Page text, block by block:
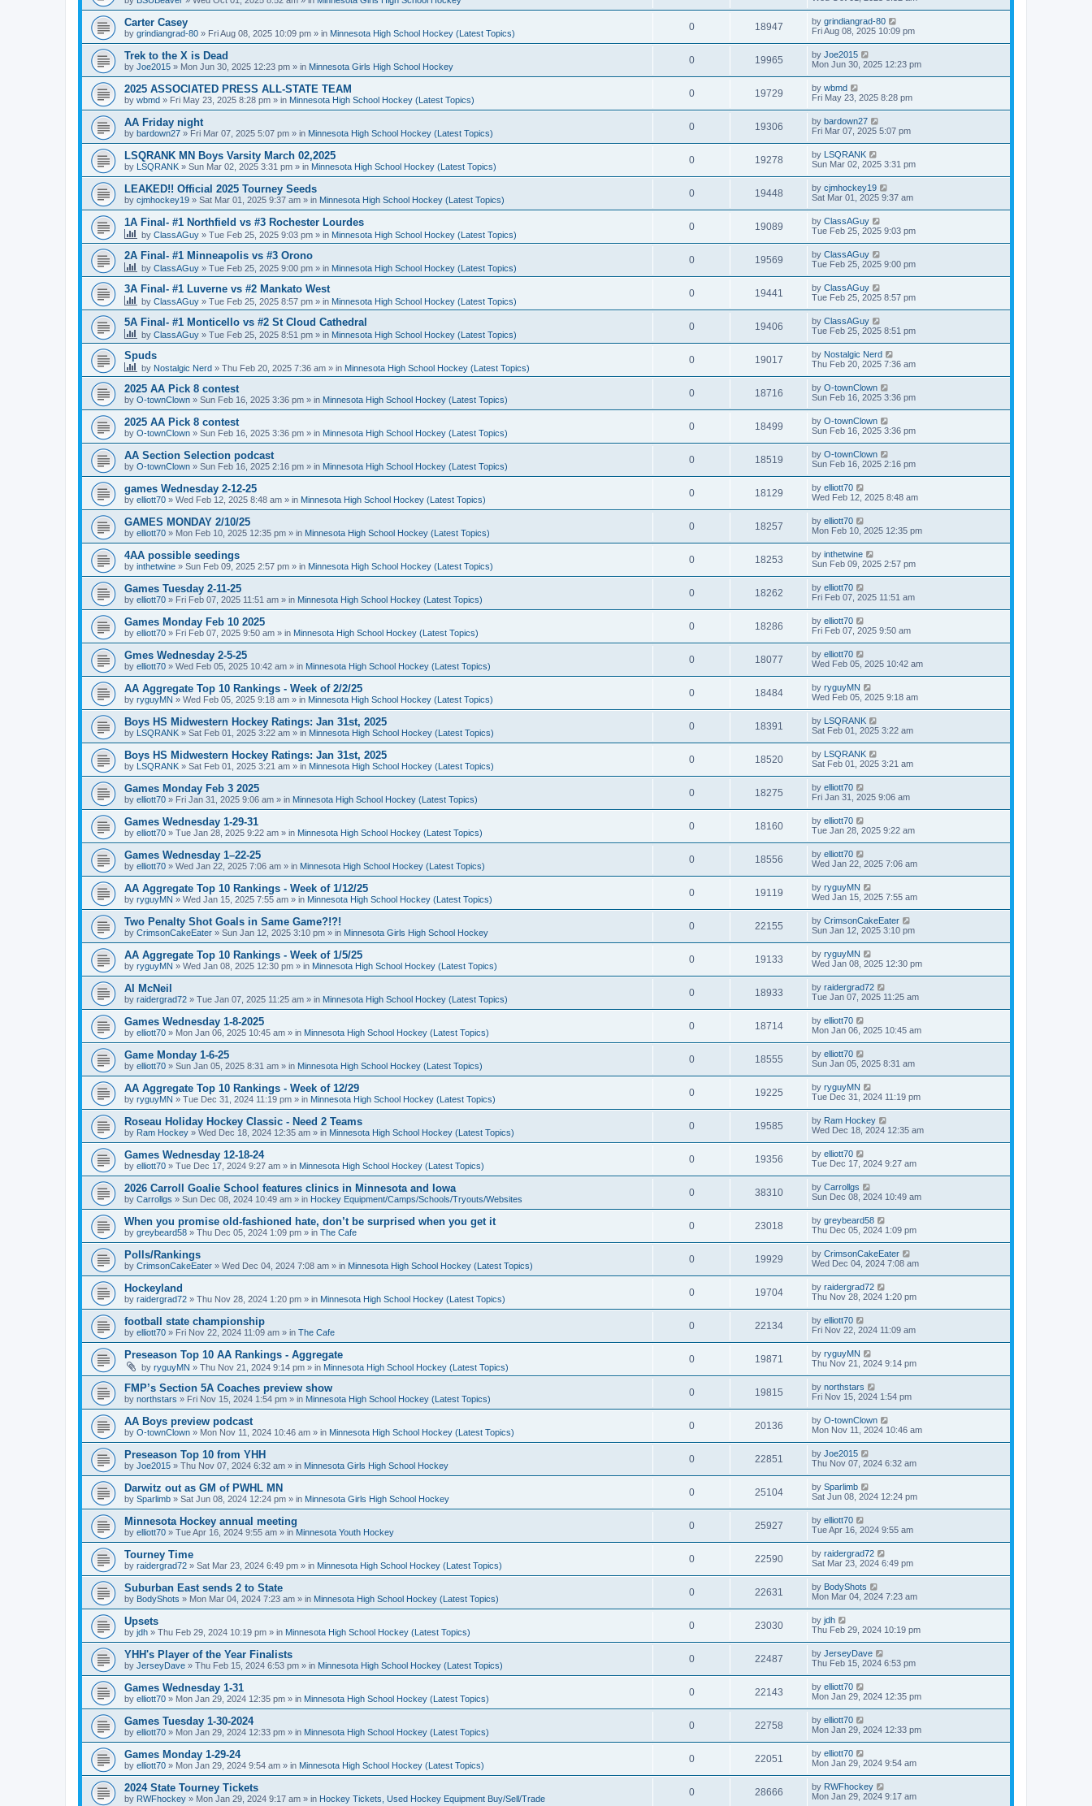
Carter Casey
by grindiangrad-80 » Fri Aug 08, 2025 10:09 pm » in Minnesota High School Hockey (Latest Topics)
0 18947 by grindiangrad-80
Fri Aug 08, 2025 10:09 pm
Trek to the X is Dead
by Joe2015 » Mon Jun 30, 2025 12:23 pm » in Minnesota Girls High School Hockey
0 19965 by Joe2015
Mon Jun 30, 2025 12:23 pm
2025 ASSOCIATED PRESS ALL-STATE TEAM
by wbmd » Fri May 23, 2025 8:28 pm » in Minnesota High School Hockey (Latest Topics)
0 19729 by wbmd
Fri May 23, 2025 8:28 pm
AA Friday night
by bardown27 » Fri Mar 07, 2025 5:07 pm » in Minnesota High School Hockey (Latest Topics)
0 19306 by bardown27
Fri Mar 07, 2025 5:07 pm
LSQRANK MN Boys Varsity March 02,2025
by LSQRANK » Sun Mar 02, 2025 3:31 pm » in Minnesota High School Hockey (Latest Topics)
0 19278 by LSQRANK
Sun Mar 02, 2025 3:31 pm
LEAKED!! Official 2025 Tourney Seeds
by cjmhockey19 » Sat Mar 01, 2025 9:37 am » in Minnesota High School Hockey (Latest Topics)
0 19448 by cjmhockey19
Sat Mar 01, 2025 9:37 am
1A Final- #1 Northfield vs #3 Rochester Lourdes
by ClassAGuy » Tue Feb 25, 2025 9:03 pm » in Minnesota High School Hockey (Latest Topics)
0 19089 by ClassAGuy
Tue Feb 25, 2025 9:03 pm
2A Final- #1 Minneapolis vs #3 Orono
by ClassAGuy » Tue Feb 25, 2025 9:00 pm » in Minnesota High School Hockey (Latest Topics)
0 19569 by ClassAGuy
Tue Feb 25, 2025 9:00 pm
3A Final- #1 Luverne vs #2 Mankato West
by ClassAGuy » Tue Feb 25, 2025 8:57 pm » in Minnesota High School Hockey (Latest Topics)
0 19441 by ClassAGuy
Tue Feb 25, 2025 8:57 pm
5A Final- #1 Monticello vs #2 St Cloud Cathedral
by ClassAGuy » Tue Feb 25, 2025 8:51 pm » in Minnesota High School Hockey (Latest Topics)
0 19406 by ClassAGuy
Tue Feb 25, 2025 8:51 pm
Spuds
by Nostalgic Nerd » Thu Feb 20, 2025 7:36 am » in Minnesota High School Hockey (Latest Topics)
0 19017 by Nostalgic Nerd
Thu Feb 20, 2025 7:36 am
2025 AA Pick 8 contest
by O-townClown » Sun Feb 16, 2025 3:36 pm » in Minnesota High School Hockey (Latest Topics)
0 18716 by O-townClown
Sun Feb 16, 2025 3:36 pm
2025 AA Pick 8 contest
by O-townClown » Sun Feb 16, 2025 3:36 pm » in Minnesota High School Hockey (Latest Topics)
0 18499 by O-townClown
Sun Feb 16, 2025 3:36 pm
AA Section Selection podcast
by O-townClown » Sun Feb 16, 2025 2:16 pm » in Minnesota High School Hockey (Latest Topics)
0 18519 by O-townClown
Sun Feb 16, 2025 2:16 pm
games Wednesday 2-12-25
by elliott70 » Wed Feb 12, 2025 8:48 am » in Minnesota High School Hockey (Latest Topics)
0 18129 by elliott70
Wed Feb 12, 2025 8:48 am
GAMES MONDAY 2/10/25
by elliott70 » Mon Feb 10, 2025 12:35 pm » in Minnesota High School Hockey (Latest Topics)
0 18257 by elliott70
Mon Feb 10, 2025 12:35 pm
4AA possible seedings
by inthetwine » Sun Feb 09, 2025 2:57 pm » in Minnesota High School Hockey (Latest Topics)
0 18253 by inthetwine
Sun Feb 09, 2025 2:57 pm
Games Tuesday 2-11-25
by elliott70 » Fri Feb 07, 2025 11:51 am » in Minnesota High School Hockey (Latest Topics)
0 18262 by elliott70
Fri Feb 07, 2025 11:51 am
Games Monday Feb 10 2025
by elliott70 » Fri Feb 07, 2025 9:50 am » in Minnesota High School Hockey (Latest Topics)
0 18286 by elliott70
Fri Feb 07, 2025 9:50 am
Gmes Wednesday 2-5-25
by elliott70 » Wed Feb 05, 2025 10:42 am » in Minnesota High School Hockey (Latest Topics)
0 18077 by elliott70
Wed Feb 05, 2025 10:42 am
AA Aggregate Top 10 Rankings - Week of 2/2/25
by ryguyMN » Wed Feb 05, 2025 9:18 am » in Minnesota High School Hockey (Latest Topics)
0 18484 by ryguyMN
Wed Feb 05, 2025 9:18 am
Boys HS Midwestern Hockey Ratings: Jan 31st, 2025
by LSQRANK » Sat Feb 01, 2025 3:22 am » in Minnesota High School Hockey (Latest Topics)
0 18391 by LSQRANK
Sat Feb 01, 2025 3:22 am
Boys HS Midwestern Hockey Ratings: Jan 31st, 2025
by LSQRANK » Sat Feb 01, 2025 3:21 am » in Minnesota High School Hockey (Latest Topics)
0 18520 by LSQRANK
Sat Feb 01, 2025 3:21 am
Games Monday Feb 3 2025
by elliott70 » Fri Jan 31, 2025 9:06 am » in Minnesota High School Hockey (Latest Topics)
0 18275 by elliott70
Fri Jan 31, 2025 9:06 am
Games Wednesday 1-29-31
by elliott70 » Tue Jan 28, 2025 9:22 am » in Minnesota High School Hockey (Latest Topics)
0 18160 by elliott70
Tue Jan 28, 2025 9:22 am
Games Wednesday 1–22-25
by elliott70 » Wed Jan 22, 2025 7:06 am » in Minnesota High School Hockey (Latest Topics)
0 18556 by elliott70
Wed Jan 22, 2025 7:06 am
AA Aggregate Top 10 Rankings - Week of 1/12/25
by ryguyMN » Wed Jan 15, 2025 7:55 am » in Minnesota High School Hockey (Latest Topics)
0 19119 by ryguyMN
Wed Jan 15, 2025 7:55 am
Two Penalty Shot Goals in Same Game?!?!
by CrimsonCakeEater » Sun Jan 12, 2025 3:10 pm » in Minnesota Girls High School Hockey
0 22155 by CrimsonCakeEater
Sun Jan 12, 2025 3:10 pm
AA Aggregate Top 10 Rankings - Week of 1/5/25
by ryguyMN » Wed Jan 08, 2025 12:30 pm » in Minnesota High School Hockey (Latest Topics)
0 19133 by ryguyMN
Wed Jan 08, 2025 12:30 pm
Al McNeil
by raidergrad72 » Tue Jan 07, 2025 11:25 am » in Minnesota High School Hockey (Latest Topics)
0 18933 by raidergrad72
Tue Jan 07, 2025 11:25 am
Games Wednesday 1-8-2025
by elliott70 » Mon Jan 06, 2025 10:45 am » in Minnesota High School Hockey (Latest Topics)
0 18714 by elliott70
Mon Jan 06, 2025 10:45 am
Game Monday 1-6-25
by elliott70 » Sun Jan 05, 2025 8:31 am » in Minnesota High School Hockey (Latest Topics)
0 18555 by elliott70
Sun Jan 05, 2025 8:31 am
AA Aggregate Top 10 Rankings - Week of 12/29
by ryguyMN » Tue Dec 31, 2024 11:19 pm » in Minnesota High School Hockey (Latest Topics)
0 19225 by ryguyMN
Tue Dec 31, 2024 11:19 pm
Roseau Holiday Hockey Classic - Need 2 Teams
by Ram Hockey » Wed Dec 18, 2024 12:35 am » in Minnesota High School Hockey (Latest Topics)
0 19585 by Ram Hockey
Wed Dec 18, 2024 12:35 am
Games Wednesday 12-18-24
by elliott70 » Tue Dec 17, 2024 9:27 am » in Minnesota High School Hockey (Latest Topics)
0 19356 by elliott70
Tue Dec 17, 2024 9:27 am
2026 Carroll Goalie School features clinics in Minnesota and Iowa
by Carrollgs » Sun Dec 08, 2024 10:49 am » in Hockey Equipment/Camps/Schools/Tryouts/Websites
0 38310 by Carrollgs
Sun Dec 08, 2024 10:49 am
When you promise old-fashioned hate, don’t be surprised when you get it
by greybeard58 » Thu Dec 05, 2024 1:09 pm » in The Cafe
0 23018 by greybeard58
Thu Dec 05, 2024 1:09 pm
Polls/Rankings
by CrimsonCakeEater » Wed Dec 04, 2024 7:08 am » in Minnesota High School Hockey (Latest Topics)
0 19929 by CrimsonCakeEater
Wed Dec 04, 2024 7:08 am
Hockeyland
by raidergrad72 » Thu Nov 28, 2024 1:20 pm » in Minnesota High School Hockey (Latest Topics)
0 19704 by raidergrad72
Thu Nov 28, 2024 1:20 pm
football state championship
by elliott70 » Fri Nov 22, 2024 11:09 am » in The Cafe
0 22134 by elliott70
Fri Nov 22, 2024 11:09 am
Preseason Top 10 AA Rankings - Aggregate
by ryguyMN » Thu Nov 21, 2024 9:14 pm » in Minnesota High School Hockey (Latest Topics)
0 19871 by ryguyMN
Thu Nov 21, 2024 9:14 pm
FMP’s Section 5A Coaches preview show
by northstars » Fri Nov 15, 2024 1:54 pm » in Minnesota High School Hockey (Latest Topics)
0 19815 by northstars
Fri Nov 15, 2024 1:54 pm
AA Boys preview podcast
by O-townClown » Mon Nov 11, 2024 10:46 am » in Minnesota High School Hockey (Latest Topics)
0 20136 by O-townClown
Mon Nov 11, 2024 10:46 am
Preseason Top 10 from YHH
by Joe2015 » Thu Nov 07, 2024 6:32 am » in Minnesota Girls High School Hockey
0 22851 by Joe2015
Thu Nov 07, 2024 6:32 am
Darwitz out as GM of PWHL MN
by Sparlimb » Sat Jun 08, 2024 12:24 pm » in Minnesota Girls High School Hockey
0 25104 by Sparlimb
Sat Jun 08, 2024 12:24 pm
Minnesota Hockey annual meeting
by elliott70 » Tue Apr 16, 2024 9:55 am » in Minnesota Youth Hockey
0 25927 by elliott70
Tue Apr 16, 2024 9:55 am
Tourney Time
by raidergrad72 » Sat Mar 23, 2024 6:49 pm » in Minnesota High School Hockey (Latest Topics)
0 22590 by raidergrad72
Sat Mar 23, 2024 6:49 pm
Suburban East sends 2 to State
by BodyShots » Mon Mar 04, 2024 7:23 am » in Minnesota High School Hockey (Latest Topics)
0 22631 by BodyShots
Mon Mar 04, 2024 7:23 am
Upsets
by jdh » Thu Feb 29, 2024 10:19 pm » in Minnesota High School Hockey (Latest Topics)
0 23030 by jdh
Thu Feb 29, 2024 10:19 pm
YHH's Player of the Year Finalists
by JerseyDave » Thu Feb 15, 2024 6:53 pm » in Minnesota High School Hockey (Latest Topics)
0 22487 by JerseyDave
Thu Feb 15, 2024 6:53 pm
Games Wednesday 1-31
by elliott70 » Mon Jan 29, 2024 12:35 pm » in Minnesota High School Hockey (Latest Topics)
0 22143 by elliott70
Mon Jan 29, 2024 12:35 pm
Games Tuesday 1-30-2024
by elliott70 » Mon Jan 29, 2024 12:33 pm » in Minnesota High School Hockey (Latest Topics)
0 22758 by elliott70
Mon Jan 29, 2024 12:33 pm
Games Monday 1-29-24
by elliott70 » Mon Jan 29, 2024 9:54 am » in Minnesota High School Hockey (Latest Topics)
0 22051 by elliott70
Mon Jan 29, 2024 9:54 am
2024 State Tourney Tickets
by RWFhockey » Mon Jan 29, 2024 9:17 am » in Hockey Tickets, Used Hockey Equipment Buy/Sell/Trade
0 28666 by RWFhockey
Mon Jan 29, 2024 9:17 am